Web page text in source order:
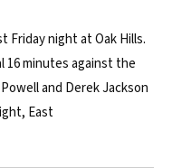
Friday night at Oak Hills.
16 minutes against the
and Derek Jackson
East